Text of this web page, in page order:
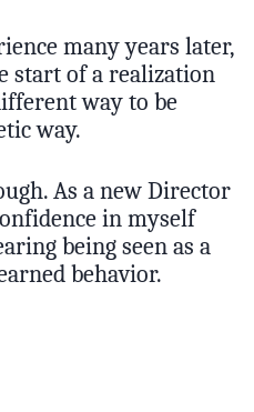
many years later,
start of a realization
way to be
way.
As a new Director
in myself
being seen as a
behavior.